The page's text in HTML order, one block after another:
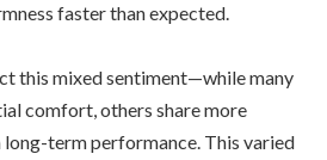
faster than expected.
this mixed sentiment—while many
comfort, others share more
term performance. This varied